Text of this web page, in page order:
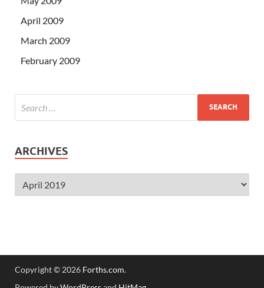
April 2009
March 2009
February 2009
ARCHIVES
Copyright © 2026 Forths.com.